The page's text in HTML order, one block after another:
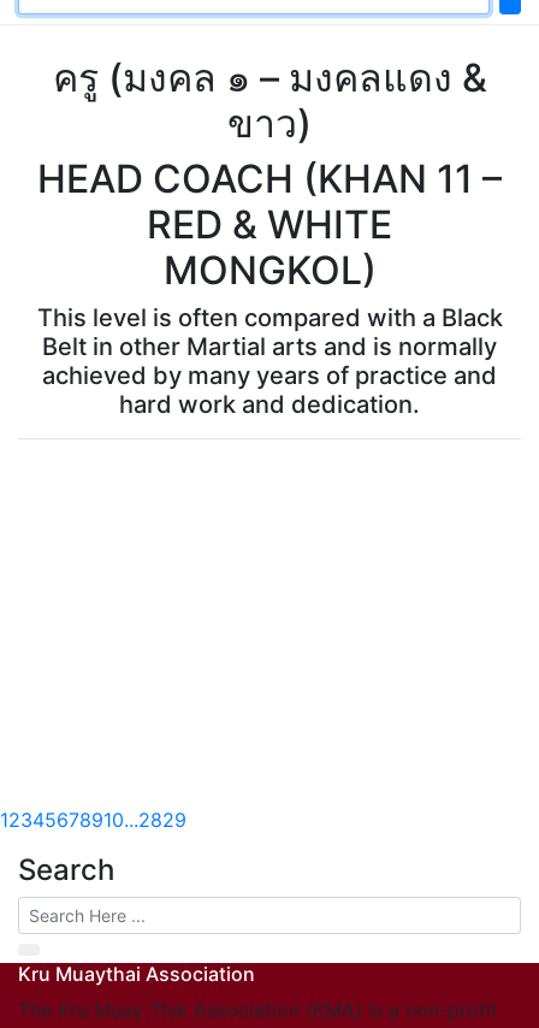
ครู (มงคล ๑ – มงคลแดง &
ขาว)
HEAD COACH (KHAN 11 –
RED & WHITE
MONGKOL)
This level is often compared with a Black
Belt in other Martial arts and is normally
achieved by many years of practice and
hard work and dedication.
12345678910...2829
Search
Kru Muaythai Association
The Kru Muay Thai Association (KMA) is a non-profit